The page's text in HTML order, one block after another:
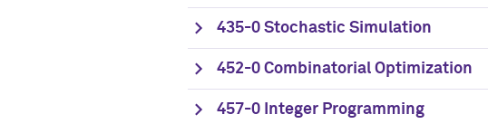
435-0 Stochastic Simulation
452-0 Combinatorial Optimization
457-0 Integer Programming